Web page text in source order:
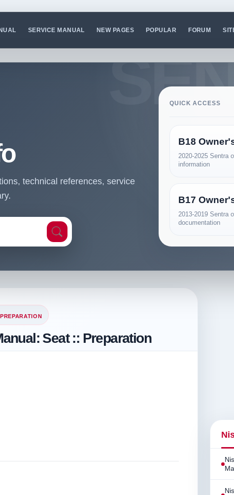
SERVICE MANUAL NEW PAGES POPULAR FORUM
technical references, service
QUICK ACCESS
B18
2020-2025 Sentra
information
B17
2013-2019 Sentra
documentation
Seat :: Preparation